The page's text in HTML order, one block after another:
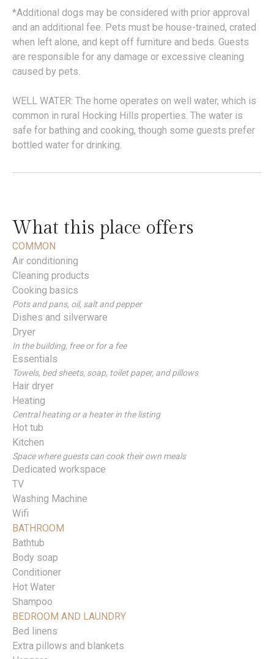
*Additional dogs may be considered with prior approval
and an additional fee. Pets must be house-trained, crated
when left alone, and kept off furniture and beds. Guests
are responsible for any damage or excessive cleaning
caused by pets.
WELL WATER: The home operates on well water, which is
common in rural Hocking Hills properties. The water is
safe for bathing and cooking, though some guests prefer
bottled water for drinking.
What this place offers
COMMON
Air conditioning
Cleaning products
Cooking basics
Pots and pans, oil, salt and pepper
Dishes and silverware
Dryer
In the building, free or for a fee
Essentials
Towels, bed sheets, soap, toilet paper, and pillows
Hair dryer
Heating
Central heating or a heater in the listing
Hot tub
Kitchen
Space where guests can cook their own meals
Dedicated workspace
TV
Washing Machine
Wifi
BATHROOM
Bathtub
Body soap
Conditioner
Hot Water
Shampoo
BEDROOM AND LAUNDRY
Bed linens
Extra pillows and blankets